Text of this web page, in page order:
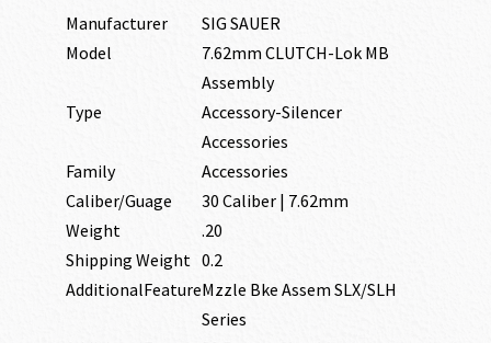
Manufacturer
SIG SAUER
Model
7.62mm CLUTCH-Lok MB
Assembly
Type
Accessory-Silencer
Accessories
Family
Accessories
Caliber/Guage
30 Caliber | 7.62mm
Weight
.20
Shipping Weight 0.2
AdditionalFeatureMzzle Bke Assem SLX/SLH
Series